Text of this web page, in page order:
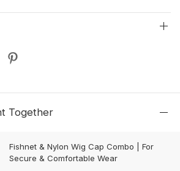
Together
Fishnet & Nylon Wig Cap Combo | For
Secure & Comfortable Wear